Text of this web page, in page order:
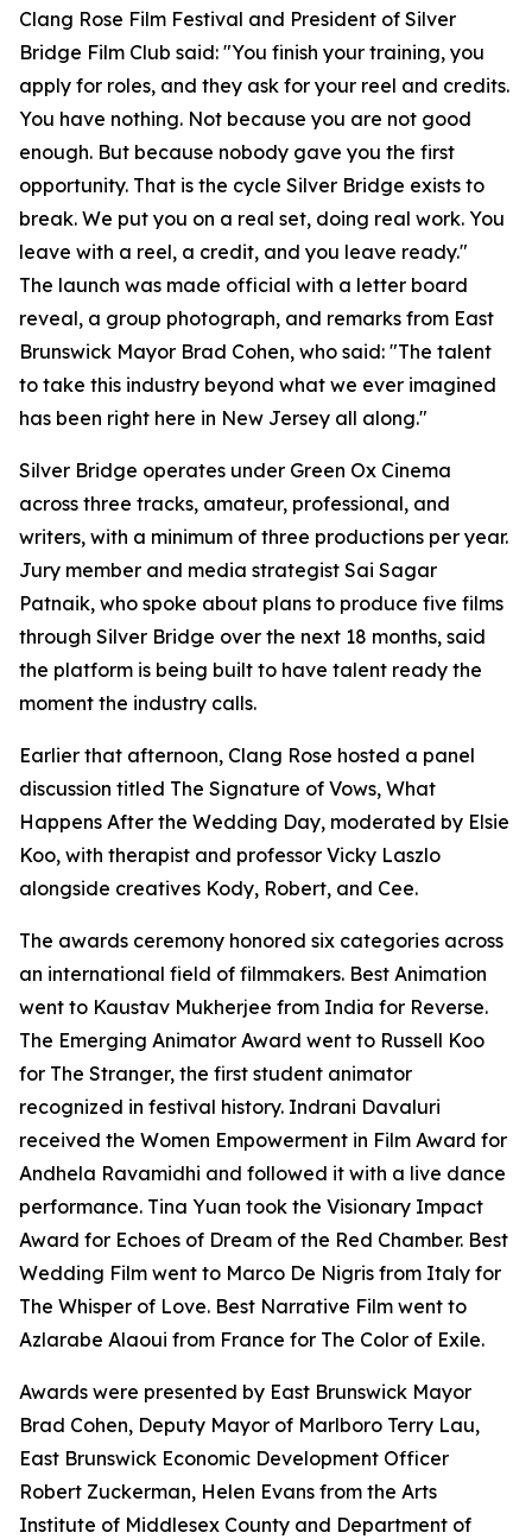
Clang Rose Film Festival and President of Silver
Bridge Film Club said: "You finish your training, you
apply for roles, and they ask for your reel and credits.
You have nothing. Not because you are not good
enough. But because nobody gave you the first
opportunity. That is the cycle Silver Bridge exists to
break. We put you on a real set, doing real work. You
leave with a reel, a credit, and you leave ready."
The launch was made official with a letter board
reveal, a group photograph, and remarks from East
Brunswick Mayor Brad Cohen, who said: "The talent
to take this industry beyond what we ever imagined
has been right here in New Jersey all along."
Silver Bridge operates under Green Ox Cinema
across three tracks, amateur, professional, and
writers, with a minimum of three productions per year.
Jury member and media strategist Sai Sagar
Patnaik, who spoke about plans to produce five films
through Silver Bridge over the next 18 months, said
the platform is being built to have talent ready the
moment the industry calls.
Earlier that afternoon, Clang Rose hosted a panel
discussion titled The Signature of Vows, What
Happens After the Wedding Day, moderated by Elsie
Koo, with therapist and professor Vicky Laszlo
alongside creatives Kody, Robert, and Cee.
The awards ceremony honored six categories across
an international field of filmmakers. Best Animation
went to Kaustav Mukherjee from India for Reverse.
The Emerging Animator Award went to Russell Koo
for The Stranger, the first student animator
recognized in festival history. Indrani Davaluri
received the Women Empowerment in Film Award for
Andhela Ravamidhi and followed it with a live dance
performance. Tina Yuan took the Visionary Impact
Award for Echoes of Dream of the Red Chamber. Best
Wedding Film went to Marco De Nigris from Italy for
The Whisper of Love. Best Narrative Film went to
Azlarabe Alaoui from France for The Color of Exile.
Awards were presented by East Brunswick Mayor
Brad Cohen, Deputy Mayor of Marlboro Terry Lau,
East Brunswick Economic Development Officer
Robert Zuckerman, Helen Evans from the Arts
Institute of Middlesex County and Department of